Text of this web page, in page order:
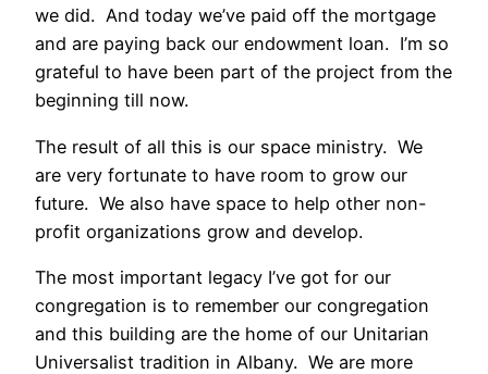
we did. And today we’ve paid off the mortgage
and are paying back our endowment loan. I’m so
grateful to have been part of the project from the
beginning till now.
The result of all this is our space ministry. We
are very fortunate to have room to grow our
future. We also have space to help other non-
profit organizations grow and develop.
The most important legacy I’ve got for our
congregation is to remember our congregation
and this building are the home of our Unitarian
Universalist tradition in Albany. We are more